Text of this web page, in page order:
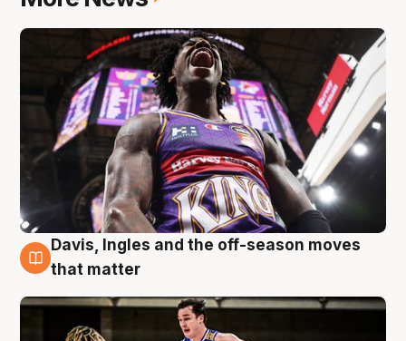
8 Aug
Davis, Ingles and the off-season moves
that matter